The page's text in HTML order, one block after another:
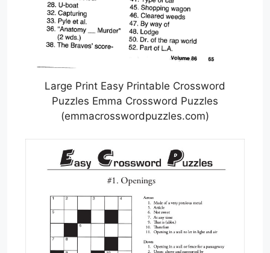
Large Print Easy Printable Crossword
Puzzles Emma Crossword Puzzles
(emmacrosswordpuzzles.com)